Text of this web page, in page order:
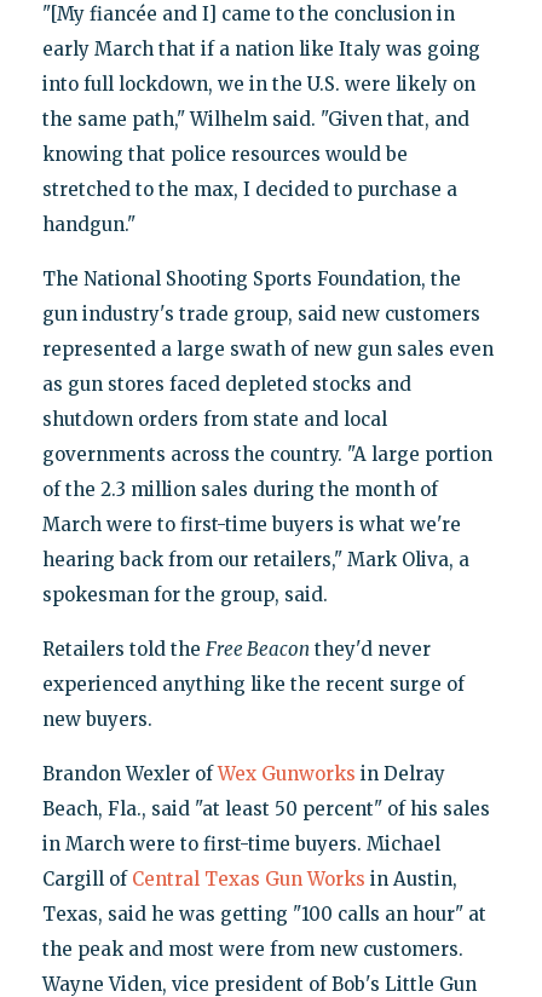
"[My fiancée and I] came to the conclusion in
early March that if a nation like Italy was going
into full lockdown, we in the U.S. were likely on
the same path," Wilhelm said. "Given that, and
knowing that police resources would be
stretched to the max, I decided to purchase a
handgun."
The National Shooting Sports Foundation, the
gun industry's trade group, said new customers
represented a large swath of new gun sales even
as gun stores faced depleted stocks and
shutdown orders from state and local
governments across the country. "A large portion
of the 2.3 million sales during the month of
March were to first-time buyers is what we're
hearing back from our retailers," Mark Oliva, a
spokesman for the group, said.
Retailers told the Free Beacon they'd never
experienced anything like the recent surge of
new buyers.
Brandon Wexler ofWex Gunworks in Delray
Beach, Fla., said "at least 50 percent" of his sales
in March were to first-time buyers. Michael
Cargill of Central Texas Gun Works in Austin,
Texas, said he was getting "100 calls an hour" at
the peak and most were from new customers.
Wayne Viden, vice president of Bob's Little Gun